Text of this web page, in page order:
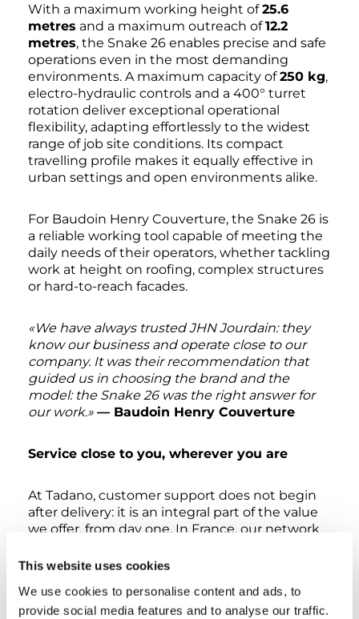
This website uses cookies
We use cookies to personalise content and ads, to
provide social media features and to analyse our traffic.
With a maximum working height of25.6
metres and a maximum outreach of12.2
metres, the Snake 26 enables precise and safe
operations even in the most demanding
environments. A maximum capacity of250 kg,
electro-hydraulic controls and a 400° turret
rotation deliver exceptional operational
flexibility, adapting effortlessly to the widest
range of job site conditions. Its compact
travelling profile makes it equally effective in
urban settings and open environments alike.
For Baudoin Henry Couverture, the Snake 26 is
a reliable working tool capable of meeting the
daily needs of their operators, whether tackling
work at height on roofing, complex structures
or hard-to-reach facades.
«We have always trusted JHN Jourdain: they
know our business and operate close to our
company. It was their recommendation that
guided us in choosing the brand and the
model: the Snake 26 was the right answer for
our work.» — Baudoin Henry Couverture
Service close to you, wherever you are
At Tadano, customer support does not begin
after delivery: it is an integral part of the value
we offer, from day one. In France, our network
approximately 80 authorised service points
and continuously supported by a dedicated
technical reference at our French branch. A